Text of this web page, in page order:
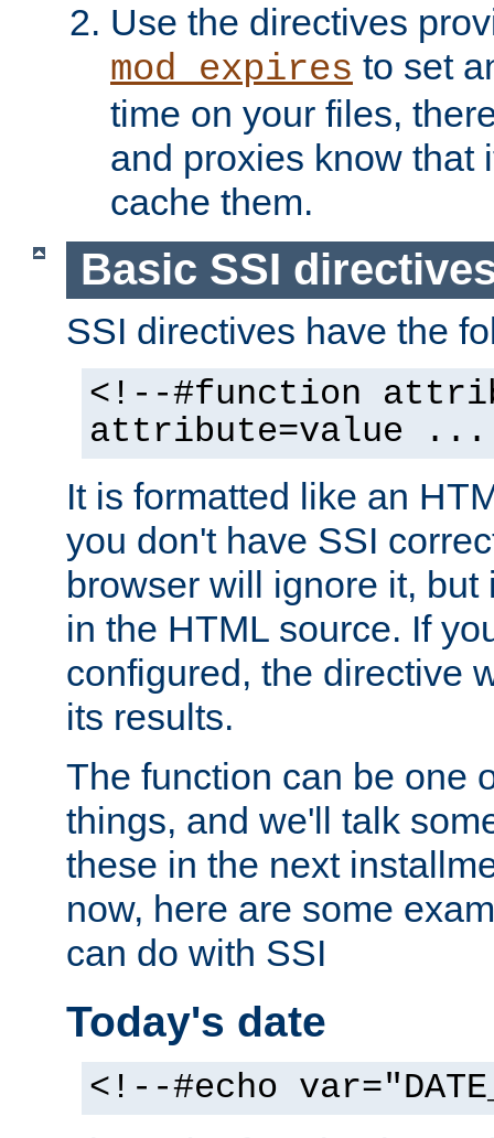
Use the directives
mod_expires to set
time on your files,
and proxies know that
cache them.
Basic SSI
SSI directives have the
<!--#function
attribute=value
It is formatted like an
you don't have SSI
browser will ignore it,
in the HTML source. If
configured, the directive
its results.
The function can be one
things, and we'll talk
these in the next
now, here are some
can do with SSI
Today's date
<!--#echo